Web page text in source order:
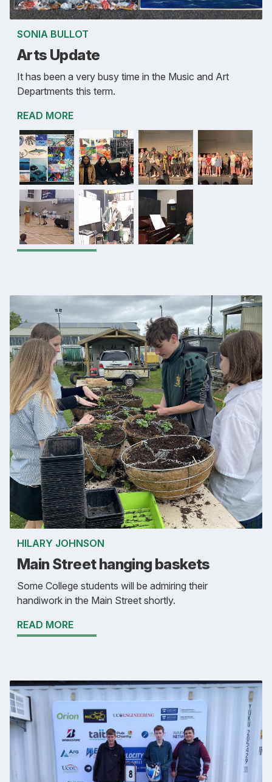
SONIA BULLOT
Arts Update
It has been a very busy time in the Music and Art
Departments this term.
READ MORE
HILARY JOHNSON
Main Street hanging baskets
Some College students will be admiring their
handiwork in the Main Street shortly.
READ MORE